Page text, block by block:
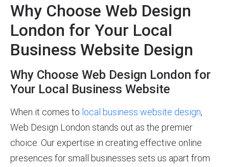
Why Choose Web Design
London for Your Local
Business Website Design
Why Choose Web Design London for
Your Local Business Website
When it comes to local business website design,
Web Design London stands out as the premier
choice. Our expertise in creating effective online
presences for small businesses sets us apart from